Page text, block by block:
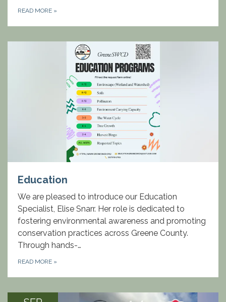
READ MORE »
Education
We are pleased to introduce our Education
Specialist, Elise Snarr. Her role is dedicated to
fostering environmental awareness and promoting
conservation practices across Greene County.
Through hands-…
READ MORE »